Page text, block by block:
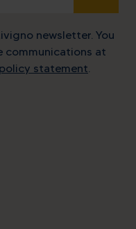
newsletter. You
communications at
statement.